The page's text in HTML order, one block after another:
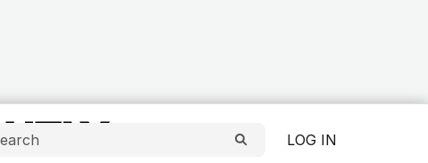
LOG IN